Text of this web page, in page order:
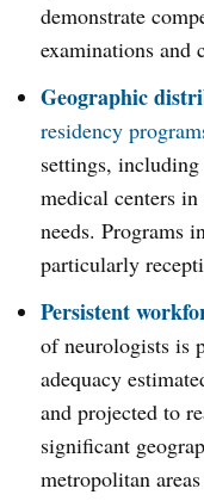
demonstrate
examinations and
Geographic
residency
settings,
medical centers
needs. Programs
particularly
Persistent
of neurologists is
adequacy
and projected to
significant
metropolitan